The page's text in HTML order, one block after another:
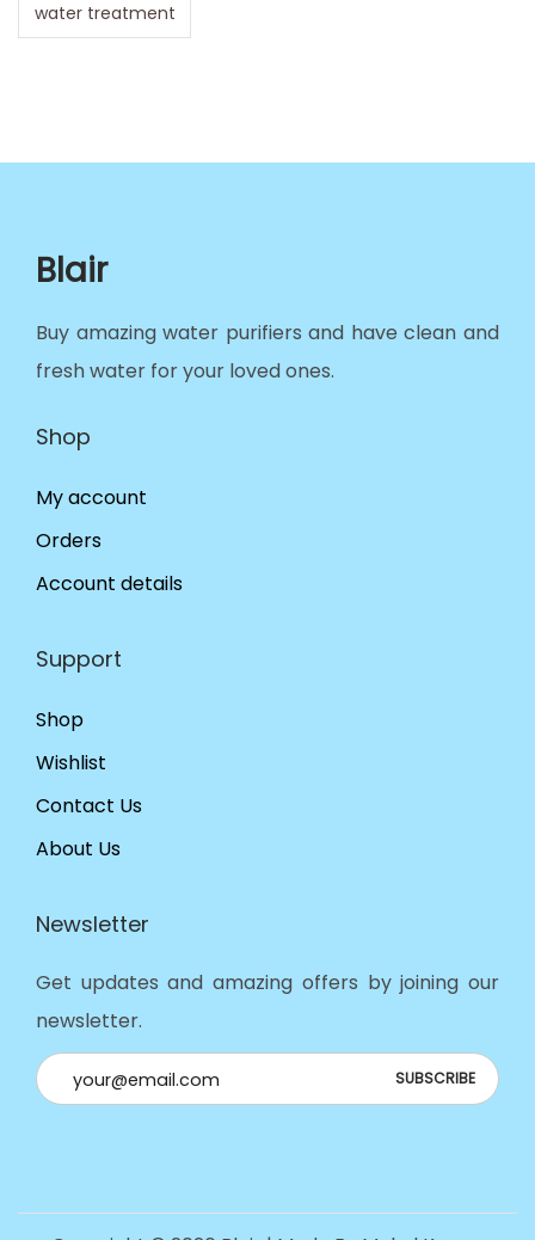
water treatment
Blair
Buy amazing water purifiers and have clean and
fresh water for your loved ones.
Shop
My account
Orders
Account details
Support
Shop
Wishlist
Contact Us
About Us
Newsletter
Get updates and amazing offers by joining our
newsletter.